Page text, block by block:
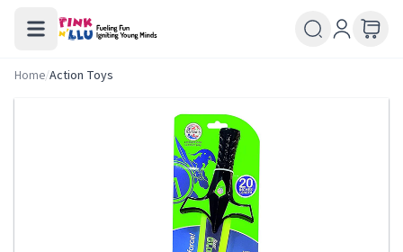
Home/Action Toys